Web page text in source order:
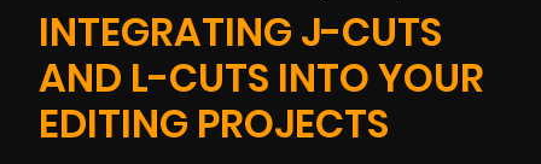
INTEGRATING J-CUTS
AND L-CUTS INTO YOUR
EDITING PROJECTS